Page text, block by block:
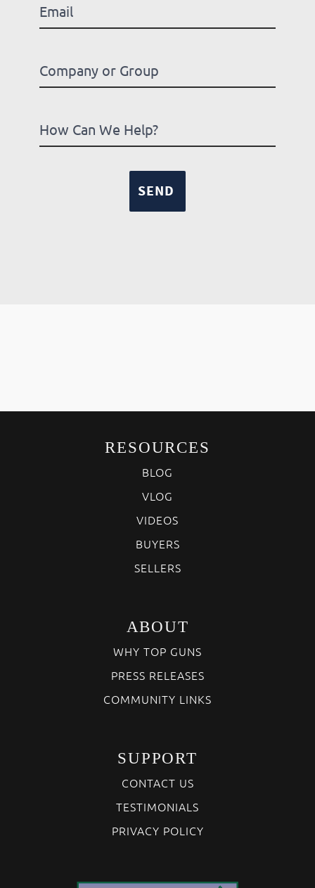
RESOURCES
BLOG
VLOG
VIDEOS
BUYERS
SELLERS
ABOUT
WHY TOP GUNS
PRESS RELEASES
COMMUNITY LINKS
SUPPORT
CONTACT US
TESTIMONIALS
PRIVACY POLICY